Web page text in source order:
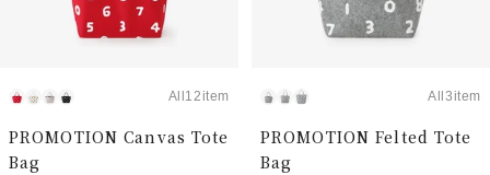
All12item
PROMOTION Canvas Tote
Bag
All3item
PROMOTION Felted Tote
Bag